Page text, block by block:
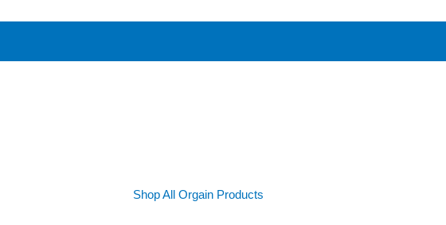
Shop All Orgain Products